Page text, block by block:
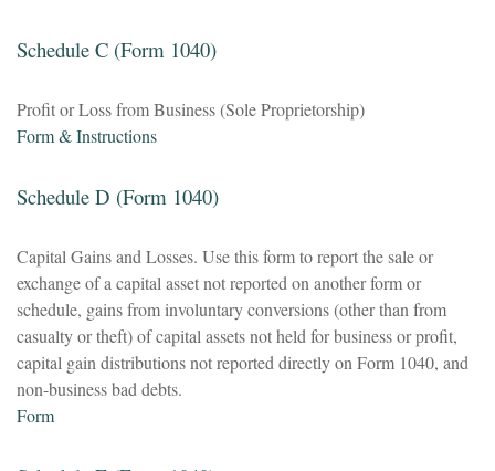
Schedule C (Form 1040)
Profit or Loss from Business (Sole Proprietorship)
Form & Instructions
Schedule D (Form 1040)
Capital Gains and Losses. Use this form to report the sale or
exchange of a capital asset not reported on another form or
schedule, gains from involuntary conversions (other than from
casualty or theft) of capital assets not held for business or profit,
capital gain distributions not reported directly on Form 1040, and
non-business bad debts.
Form